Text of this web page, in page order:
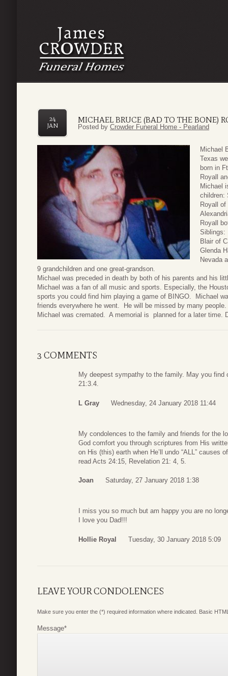
MICHAEL BRUCE (BAD TO THE BONE)
24
JAN
Posted by Crowder Funeral Home - Pearland
Michael
Texas
born in
Royall
Michael
children:
Royall
Royall
Siblings:
Blair of
Glenda
Nevada
9 grandchildren and one great-grandson.
Michael was preceded in death by both of his parents and his
Michael was a fan of all music and sports. Especially, the
sports you could find him playing a game of BINGO. Michael
friends everywhere he went. He will be missed by many people.
Michael was cremated. A memorial is planned for a later time.
3 COMMENTS
My deepest sympathy to the family. May you find
21:3.4.
L Gray Wednesday, 24 January 2018 11:44
My condolences to the family and friends for the
God comfort you through scriptures from His
on His (this) earth when He’ll undo “ALL” causes
read Acts 24:15, Revelation 21: 4, 5.
Joan Saturday, 27 January 2018 1:38
I miss you so much but am happy you are no
I love you Dad!!!
Hollie Royal Tuesday, 30 January 2018 5:09
LEAVE YOUR CONDOLENCES
Make sure you enter the (*) required information where indicated. Basic
Message*